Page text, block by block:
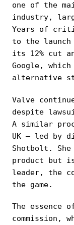
one of the
industry,
Years of
to the launch
its 12% cut
Google,
alternative
Valve
despite
A similar
UK — led by
Shotbolt.
product but
leader, the
the game.
The essence
commission,